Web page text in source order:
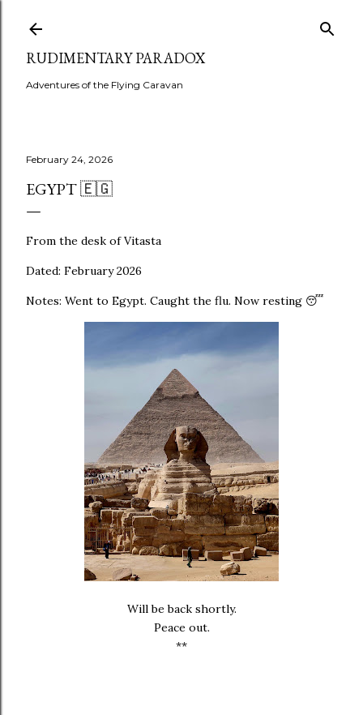
RUDIMENTARY PARADOX
Adventures of the Flying Caravan
February 24, 2026
EGYPT 🇪🇬
From the desk of Vitasta
Dated: February 2026
Notes: Went to Egypt. Caught the flu. Now resting 😴
Will be back shortly.
Peace out.
**